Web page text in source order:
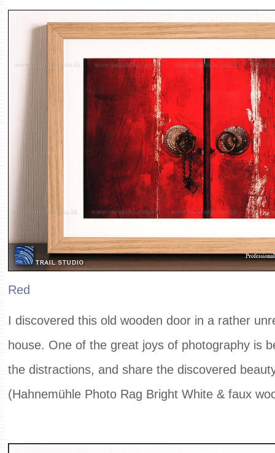
Red
I discovered this old wooden door in a rather
house. One of the great joys of photography is
the distractions, and share the discovered
(Hahnemühle Photo Rag Bright White & faux